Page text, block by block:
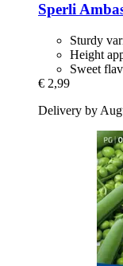
Sperli
Sturdy
Height
Sweet
€ 2,99
Delivery by